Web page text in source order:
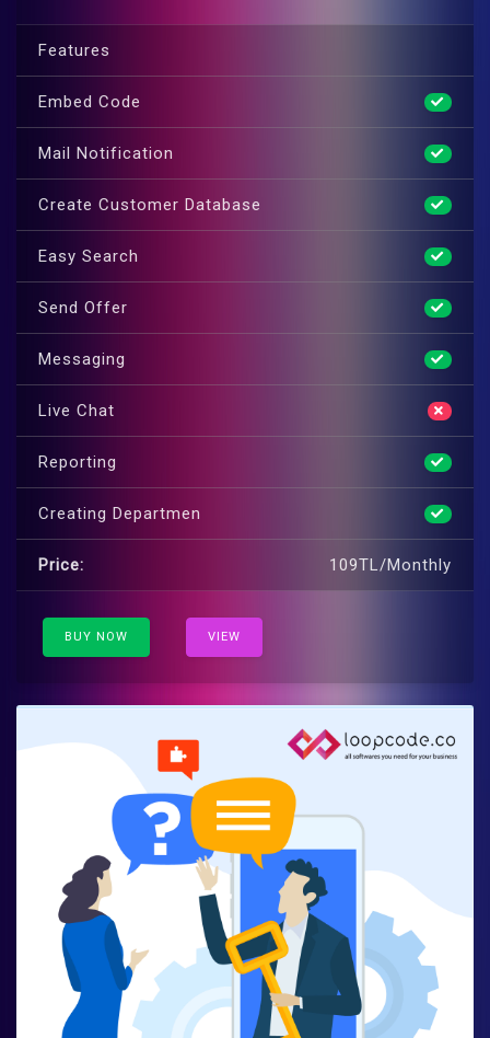
Features
Embed Code
Mail Notification
Create Customer Database
Easy Search
Send Offer
Messaging
Live Chat
Reporting
Creating Departmen
Price: 109TL/Monthly
BUY NOW VIEW